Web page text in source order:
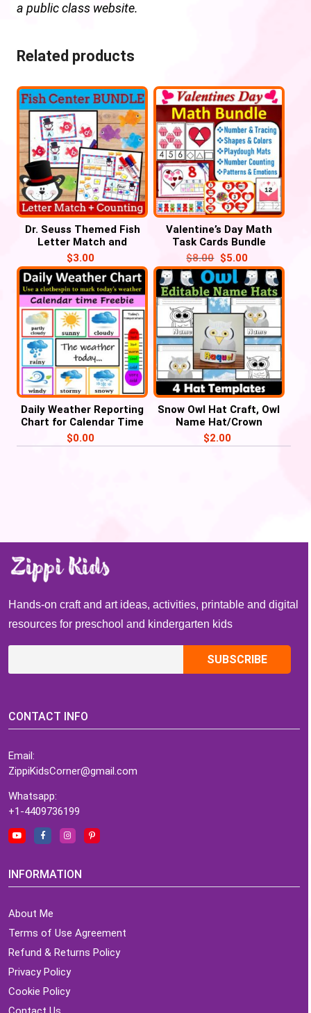
a public class website.
Related products
Dr. Seuss Themed Fish
Letter Match and
Number Counting for
March, Read Across
America Week
$3.00
Valentine’s Day Math
Task Cards Bundle
Activities
$8.00 $5.00
Daily Weather Reporting
Chart for Calendar Time
– FREE Weather Chart
$0.00
Snow Owl Hat Craft, Owl
Name Hat/Crown
Activities
$2.00
Hands-on craft and art ideas, activities, printable and digital
resources for preschool and kindergarten kids
CONTACT INFO
Email:
ZippiKidsCorner@gmail.com
Whatsapp:
+1-4409736199
INFORMATION
About Me
Terms of Use Agreement
Refund & Returns Policy
Privacy Policy
Cookie Policy